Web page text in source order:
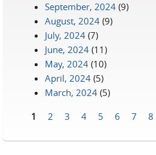
September, 2024 (9)
August, 2024 (9)
July, 2024 (7)
June, 2024 (11)
May, 2024 (10)
April, 2024 (5)
March, 2024 (5)
1 2 3 4 5 6 7 8